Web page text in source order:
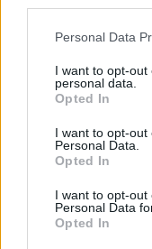
Personal Data
I want to opt-
personal data.
Opted In
I want to opt-out
Personal Data.
Opted In
I want to opt-
Personal Data
Opted In
Slovakiato
Rubicon
protestors called